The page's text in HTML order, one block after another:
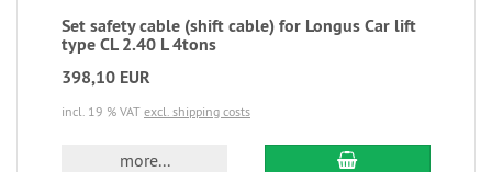
Set safety cable (shift cable) for Longus Car lift
type CL 2.40 L 4tons
398,10 EUR
incl. 19 % VAT excl. shipping costs
more...